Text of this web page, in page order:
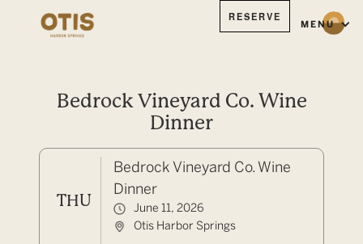
MENU
RESERVE
Bedrock Vineyard Co. Wine
Dinner
THU
Bedrock Vineyard Co. Wine
Dinner
June 11, 2026
Otis Harbor Springs